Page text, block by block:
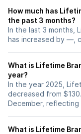
How much has
the past 3 months?
In the last 3 months,
has increased by —,
What is Lifetime
year?
In the year 2025,
decreased from
December, reflecting
What is Lifetime